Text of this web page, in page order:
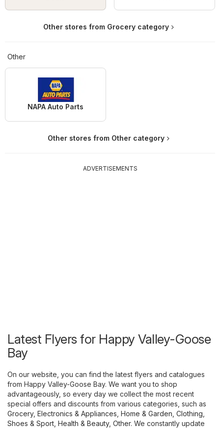
Other stores from Grocery category
Other
NAPA Auto Parts
Other stores from Other category
ADVERTISEMENTS
Latest Flyers for Happy Valley-Goose
Bay
On our website, you can find the latest flyers and catalogues
from Happy Valley-Goose Bay. We want you to shop
advantageously, so every day we collect the most recent
special offers and discounts from various categories, such as
Grocery, Electronics & Appliances Home & Garden Clothing,
Shoes & Sport Health & Beauty, Other. We constantly update